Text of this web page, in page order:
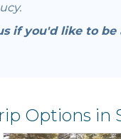
if you'd like to be
Options in